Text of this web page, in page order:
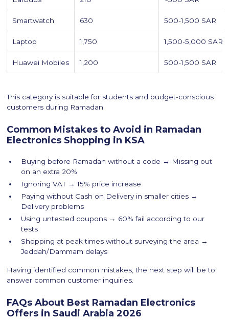
Smartwatch 630 500-1,500 SAR
Laptop 1,750 1,500-5,000 SAR
Huawei Mobiles 1,200 500-1,500 SAR
This category is suitable for students and budget-conscious
customers during Ramadan.
Common Mistakes to Avoid in Ramadan
Electronics Shopping in KSA
Buying before Ramadan without a code → Missing out
on an extra 20%
Ignoring VAT → 15% price increase
Paying without Cash on Delivery in smaller cities →
Delivery problems
Using untested coupons → 60% fail according to our
tests
Shopping at peak times without surveying the area →
Jeddah/Dammam delays
Having identified common mistakes, the next step will be to
answer common customer inquiries.
FAQs About Best Ramadan Electronics
Offers in Saudi Arabia 2026